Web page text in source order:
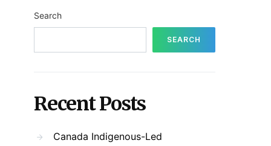
Search
SEARCH
Recent Posts
Canada Indigenous-Led